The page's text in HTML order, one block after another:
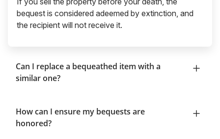
bequest is considered adeemed by extinction, and
the recipient will not receive it.
Can I replace a bequeathed item with a
similar one?
How can I ensure my bequests are
honored?